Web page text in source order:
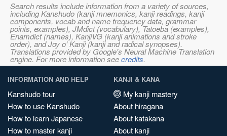
Search results include information from a variety of sources,
including Kanshudo (kanji mnemonics, kanji readings, kanji
components, vocab and name frequency data, grammar
points, examples), JMdict (vocabulary), Tatoeba (examples),
Enamdict (names), KanjiVG (kanji animations and stroke
order), and Joy o' Kanji (kanji and radical synopses).
Translations provided by Google's Neural Machine Translation
engine. For more information seecredits.
INFORMATION AND HELP
Kanshudo tour
How to use Kanshudo
How to learn Japanese
How to master kanji
KANJI & KANA
My kanji mastery
About hiragana
About katakana
About kanji